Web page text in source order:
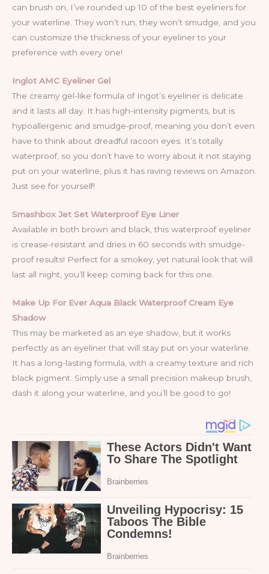
can brush on, I’ve rounded up 10 of the best eyeliners for
your waterline. They won’t run, they won’t smudge, and you
can customize the thickness of your eyeliner to your
preference with every one!
Inglot AMC Eyeliner Gel
The creamy gel-like formula of Ingot’s eyeliner is delicate
and it lasts all day. It has high-intensity pigments, but is
hypoallergenic and smudge-proof, meaning you don’t even
have to think about dreadful racoon eyes. It’s totally
waterproof, so you don’t have to worry about it not staying
put on your waterline, plus it has raving reviews on Amazon.
Just see for yourself!
Smashbox Jet Set Waterproof Eye Liner
Available in both brown and black, this waterproof eyeliner
is crease-resistant and dries in 60 seconds with smudge-
proof results! Perfect for a smokey, yet natural look that will
last all night, you’ll keep coming back for this one.
Make Up For Ever Aqua Black Waterproof Cream Eye
Shadow
This may be marketed as an eye shadow, but it works
perfectly as an eyeliner that will stay put on your waterline.
It has a long-lasting formula, with a creamy texture and rich
black pigment. Simply use a small precision makeup brush,
dash it along your waterline, and you’ll be good to go!